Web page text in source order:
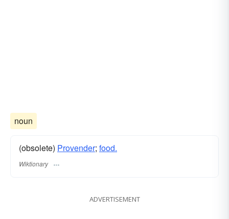
noun
(obsolete) Provender; food.
Wiktionary
ADVERTISEMENT